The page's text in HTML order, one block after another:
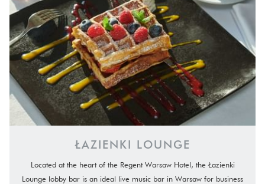
ŁAZIENKI LOUNGE
Located at the heart of the Regent Warsaw Hotel, the Łazienki
Lounge lobby bar is an ideal live music bar in Warsaw for business